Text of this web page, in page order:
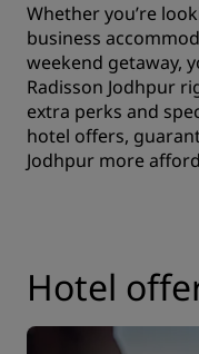
Whether you’re
business
weekend getaway,
Radisson Jodhpur
extra perks and
hotel offers,
Jodhpur more
Hotel